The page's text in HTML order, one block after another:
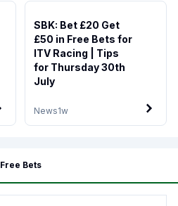
News1w
SBK: Bet £20 Get
£50 in Free Bets for
ITV Racing | Tips
for Thursday 30th
July
Free Bets